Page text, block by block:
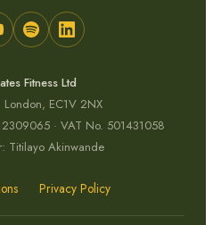
Fitness Ltd
EC1V 2NX
· VAT No. 501431058
Titilayo Akinwande
Privacy Policy